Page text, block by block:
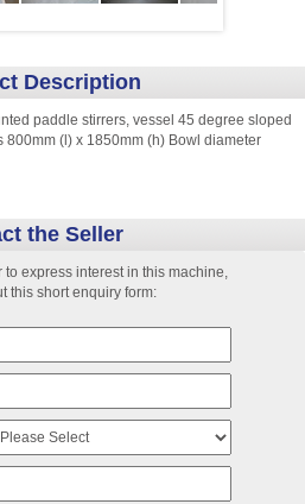
Description
paddle stirrers, vessel 45 degree sloped
800mm (l) x 1850mm (h) Bowl diameter
the Seller
to express interest in this machine,
this short enquiry form: